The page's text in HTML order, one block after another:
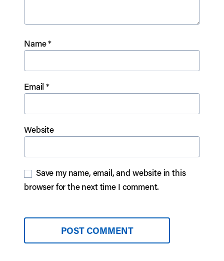
Name*
Email*
Website
Save my name, email, and website in this
browser for the next time I comment.